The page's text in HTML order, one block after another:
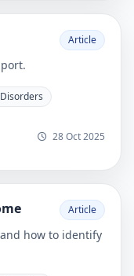
Article
28 Oct 2025
Article
how to identify